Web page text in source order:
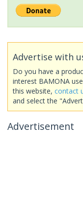
Advertise with
Do you have a
interest BAMONA
this website, contact
and select the
Advertisement